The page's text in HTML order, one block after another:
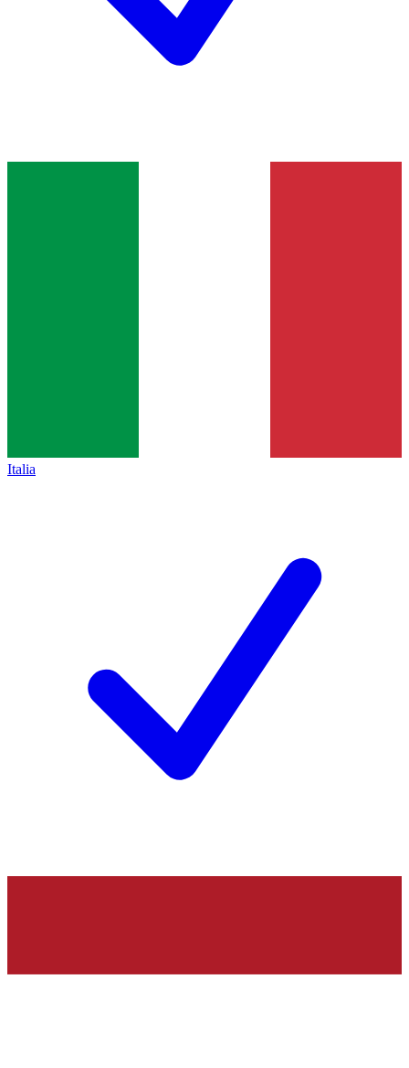
Italia